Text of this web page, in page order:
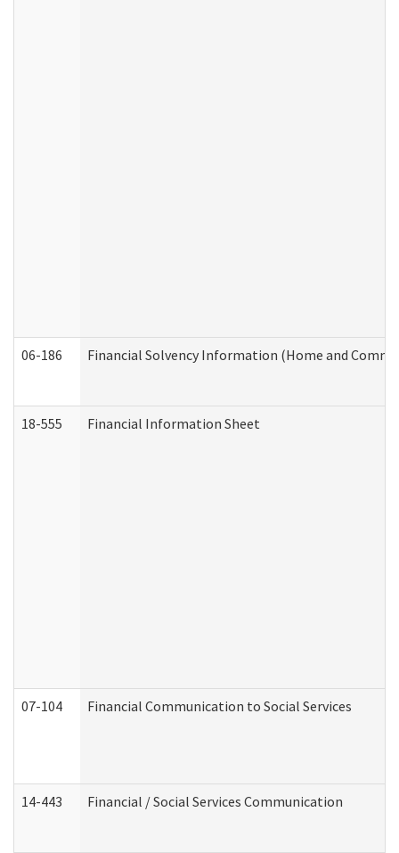
06-186 Financial Solvency Information (Home and
18-555 Financial Information Sheet
07-104 Financial Communication to Social Services
14-443 Financial / Social Services Communication